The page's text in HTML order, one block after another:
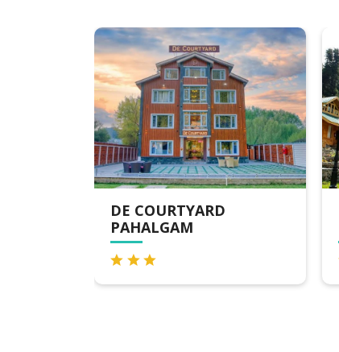
KOLAHOI GREEN
RESORT PAHALGAM